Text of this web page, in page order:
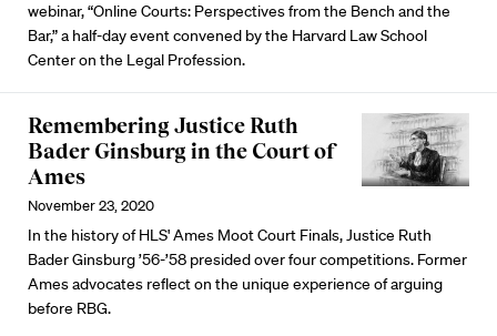
webinar, “Online Courts: Perspectives from the Bench and the
Bar,” a half-day event convened by the Harvard Law School
Center on the Legal Profession.
Remembering Justice Ruth
Bader Ginsburg in the Court of
Ames
November 23, 2020
In the history of HLS' Ames Moot Court Finals, Justice Ruth
Bader Ginsburg ’56-’58 presided over four competitions. Former
Ames advocates reflect on the unique experience of arguing
before RBG.